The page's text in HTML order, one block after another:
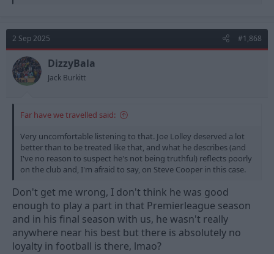
t
i
o
n
s
:
2 Sep 2025 #1,868
DizzyBala
Jack Burkitt
Far have we travelled said:
Very uncomfortable listening to that. Joe Lolley deserved a lot
better than to be treated like that, and what he describes (and
I've no reason to suspect he's not being truthful) reflects poorly
on the club and, I'm afraid to say, on Steve Cooper in this case.
Don't get me wrong, I don't think he was good
enough to play a part in that Premierleague season
and in his final season with us, he wasn't really
anywhere near his best but there is absolutely no
loyalty in football is there, lmao?